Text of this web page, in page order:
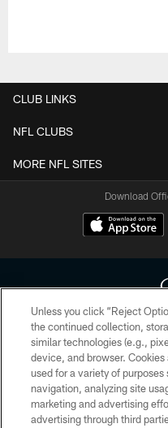
CLUB LINKS
NFL CLUBS
MORE NFL SITES
Download
Copyright © 2026 Houston
HoustonTexans.com may be
form. By accessing any
the HoustonTexans.com
Unless you click “Reject
the continued collection,
similar technologies (e.g.,
device, and browser.
used for a variety of
navigation, analyzing site
marketing and advertising
advertising through third